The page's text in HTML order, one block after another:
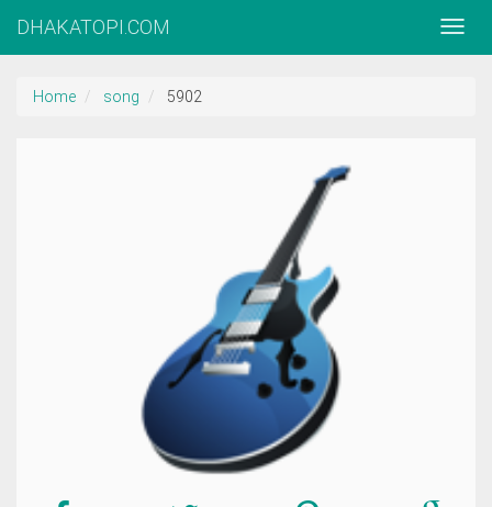
DHAKATOPI.COM
Home song 5902